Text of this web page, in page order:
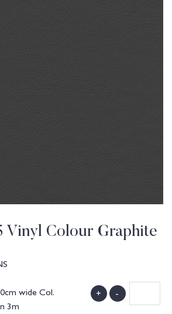
Vinyl Colour Graphite
wide Col.
3m
+ -